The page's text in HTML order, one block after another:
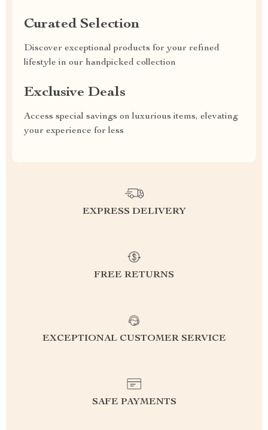
Curated Selection
Discover exceptional products for your refined
lifestyle in our handpicked collection
Exclusive Deals
Access special savings on luxurious items, elevating
your experience for less
EXPRESS DELIVERY
FREE RETURNS
EXCEPTIONAL CUSTOMER SERVICE
SAFE PAYMENTS